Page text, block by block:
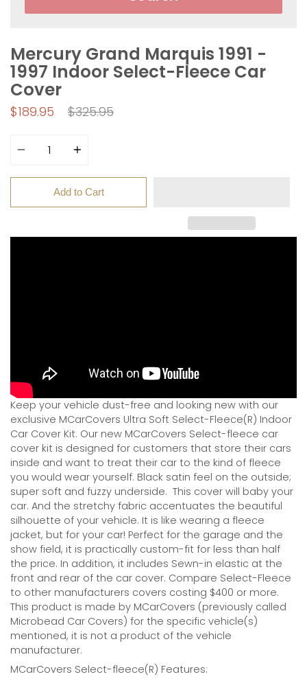
Mercury Grand Marquis 1991 -
1997 Indoor Select-Fleece Car
Cover
$189.95
Regular
$325.95
Add to Cart
Keep your vehicle dust-free and looking new with our
exclusive MCarCovers Ultra Soft Select-Fleece(R) Indoor
Car Cover Kit. Our new MCarCovers Select-fleece car
cover kit is designed for customers that store their cars
inside and want to treat their car to the kind of fleece
you would wear yourself. Black satin feel on the outside;
super soft and fuzzy underside. This cover will baby your
car. And the stretchy fabric accentuates the beautiful
silhouette of your vehicle. It is like wearing a fleece
jacket, but for your car! Perfect for the garage and the
show field, it is practically custom-fit for less than half
the price. In addition, it includes Sewn-in elastic at the
front and rear of the car cover. Compare Select-Fleece
to other manufacturers covers costing $400 or more.
This product is made by MCarCovers (previously called
Microbead Car Covers) for the specific vehicle(s)
mentioned, it is not a product of the vehicle
manufacturer.
MCarCovers Select-fleece(R) Features: